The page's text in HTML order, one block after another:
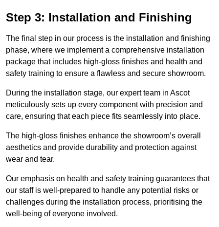
Step 3: Installation and Finishing
The final step in our process is the installation and finishing
phase, where we implement a comprehensive installation
package that includes high-gloss finishes and health and
safety training to ensure a flawless and secure showroom.
During the installation stage, our expert team in Ascot
meticulously sets up every component with precision and
care, ensuring that each piece fits seamlessly into place.
The high-gloss finishes enhance the showroom’s overall
aesthetics and provide durability and protection against
wear and tear.
Our emphasis on health and safety training guarantees that
our staff is well-prepared to handle any potential risks or
challenges during the installation process, prioritising the
well-being of everyone involved.